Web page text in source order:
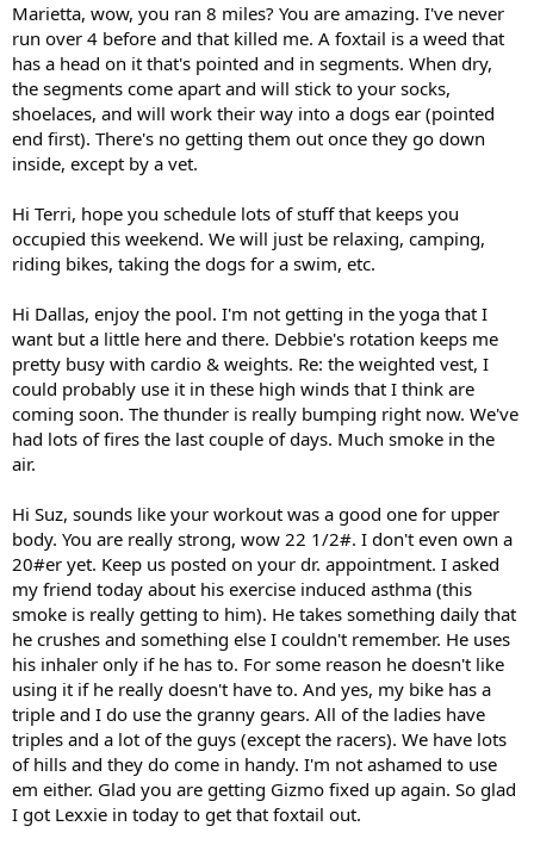
Marietta, wow, you ran 8 miles? You are amazing. I've never
run over 4 before and that killed me. A foxtail is a weed that
has a head on it that's pointed and in segments. When dry,
the segments come apart and will stick to your socks,
shoelaces, and will work their way into a dogs ear (pointed
end first). There's no getting them out once they go down
inside, except by a vet.
Hi Terri, hope you schedule lots of stuff that keeps you
occupied this weekend. We will just be relaxing, camping,
riding bikes, taking the dogs for a swim, etc.
Hi Dallas, enjoy the pool. I'm not getting in the yoga that I
want but a little here and there. Debbie's rotation keeps me
pretty busy with cardio & weights. Re: the weighted vest, I
could probably use it in these high winds that I think are
coming soon. The thunder is really bumping right now. We've
had lots of fires the last couple of days. Much smoke in the
air.
Hi Suz, sounds like your workout was a good one for upper
body. You are really strong, wow 22 1/2#. I don't even own a
20#er yet. Keep us posted on your dr. appointment. I asked
my friend today about his exercise induced asthma (this
smoke is really getting to him). He takes something daily that
he crushes and something else I couldn't remember. He uses
his inhaler only if he has to. For some reason he doesn't like
using it if he really doesn't have to. And yes, my bike has a
triple and I do use the granny gears. All of the ladies have
triples and a lot of the guys (except the racers). We have lots
of hills and they do come in handy. I'm not ashamed to use
em either. Glad you are getting Gizmo fixed up again. So glad
I got Lexxie in today to get that foxtail out.